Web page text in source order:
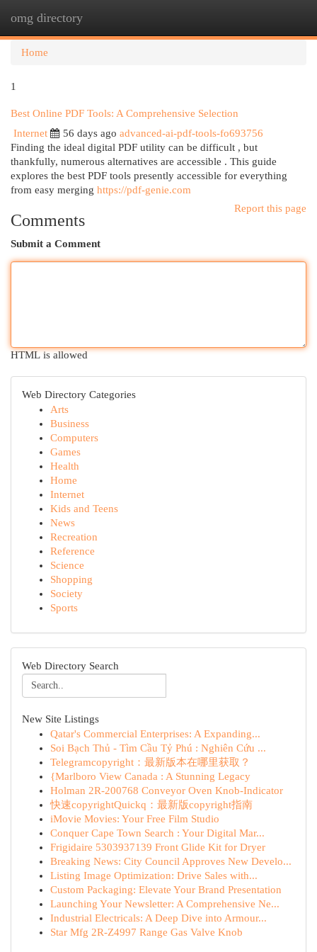
omg directory
Home
1
Best Online PDF Tools: A Comprehensive Selection
Internet
56 days ago advanced-ai-pdf-tools-fo693756
Finding the ideal digital PDF utility can be difficult , but
thankfully, numerous alternatives are accessible . This guide
explores the best PDF tools presently accessible for everything
from easy merging https://pdf-genie.com
Report this page
Comments
Submit a Comment
HTML is allowed
Web Directory Categories
Arts
Business
Computers
Games
Health
Home
Internet
Kids and Teens
News
Recreation
Reference
Science
Shopping
Society
Sports
Web Directory Search
New Site Listings
Qatar's Commercial Enterprises: A Expanding...
Soi Bạch Thủ - Tìm Cầu Tỷ Phú : Nghiên Cứu ...
Telegramcopyright：最新版本在哪里获取？
{Marlboro View Canada : A Stunning Legacy
Holman 2R-200768 Conveyor Oven Knob-Indicator
快速copyrightQuickq：最新版copyright指南
iMovie Movies: Your Free Film Studio
Conquer Cape Town Search : Your Digital Mar...
Frigidaire 5303937139 Front Glide Kit for Dryer
Breaking News: City Council Approves New Develo...
Listing Image Optimization: Drive Sales with...
Custom Packaging: Elevate Your Brand Presentation
Launching Your Newsletter: A Comprehensive Ne...
Industrial Electricals: A Deep Dive into Armour...
Star Mfg 2R-Z4997 Range Gas Valve Knob